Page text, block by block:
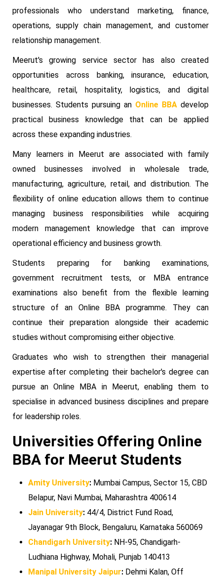
professionals who understand marketing, finance,
operations, supply chain management, and customer
relationship management.
Meerut's growing service sector has also created
opportunities across banking, insurance, education,
healthcare, retail, hospitality, logistics, and digital
businesses. Students pursuing an Online BBA develop
practical business knowledge that can be applied
across these expanding industries.
Many learners in Meerut are associated with family
owned businesses involved in wholesale trade,
manufacturing, agriculture, retail, and distribution. The
flexibility of online education allows them to continue
managing business responsibilities while acquiring
modern management knowledge that can improve
operational efficiency and business growth.
Students preparing for banking examinations,
government recruitment tests, or MBA entrance
examinations also benefit from the flexible learning
structure of an Online BBA programme. They can
continue their preparation alongside their academic
studies without compromising either objective.
Graduates who wish to strengthen their managerial
expertise after completing their bachelor's degree can
pursue an Online MBA in Meerut, enabling them to
specialise in advanced business disciplines and prepare
for leadership roles.
Universities Offering Online
BBA for Meerut Students
Amity University: Mumbai Campus, Sector 15, CBD
Belapur, Navi Mumbai, Maharashtra 400614
Jain University: 44/4, District Fund Road,
Jayanagar 9th Block, Bengaluru, Karnataka 560069
Chandigarh University: NH-95, Chandigarh-
Ludhiana Highway, Mohali, Punjab 140413
Manipal University Jaipur: Dehmi Kalan, Off